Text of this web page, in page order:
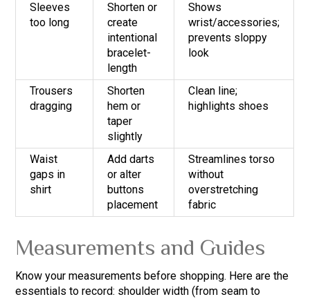
Sleeves
too long
Shorten or
create
intentional
bracelet-
length
Shows
wrist/accessories;
prevents sloppy
look
Trousers
dragging
Shorten
hem or
taper
slightly
Clean line;
highlights shoes
Waist
gaps in
shirt
Add darts
or alter
buttons
placement
Streamlines torso
without
overstretching
fabric
Measurements and Guides
Know your measurements before shopping. Here are the
essentials to record: shoulder width (from seam to